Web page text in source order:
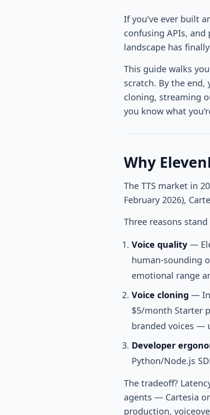
If you've ever built
confusing APIs,
landscape has
This guide walks
scratch. By the
cloning, streaming
you know what
Why
The TTS market in
February 2026),
Three reasons
Voice quality —
human-sounding
emotional range
Voice cloning —
$5/month Starter
branded voices —
Developer
Python/Node.js
The tradeoff?
agents — Cartesia
production,